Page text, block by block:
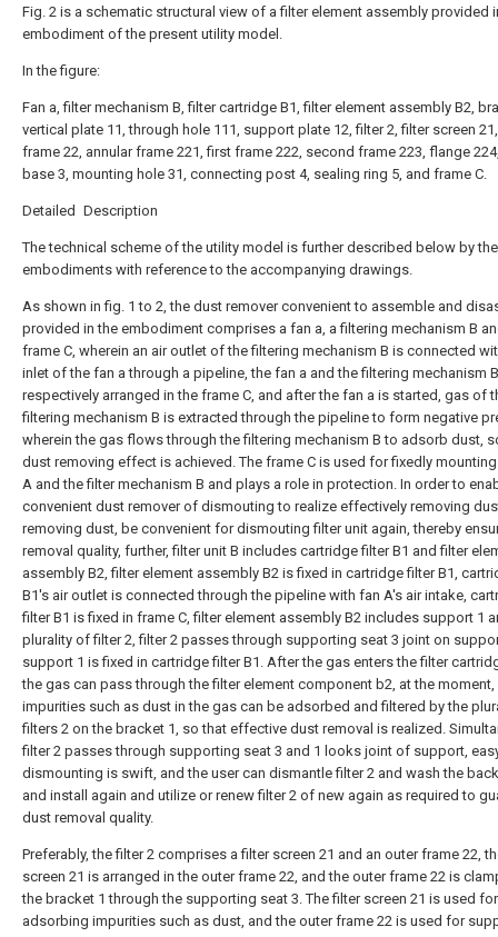
Fig. 2 is a schematic structural view of a filter element assembly provided
embodiment of the present utility model.
In the figure:
Fan a, filter mechanism B, filter cartridge B1, filter element assembly B2,
vertical plate 11, through hole 111, support plate 12, filter 2, filter screen
frame 22, annular frame 221, first frame 222, second frame 223, flange
base 3, mounting hole 31, connecting post 4, sealing ring 5, and frame C.
Detailed Description
The technical scheme of the utility model is further described below by
embodiments with reference to the accompanying drawings.
As shown in fig. 1 to 2, the dust remover convenient to assemble and
provided in the embodiment comprises a fan a, a filtering mechanism B
frame C, wherein an air outlet of the filtering mechanism B is connected
inlet of the fan a through a pipeline, the fan a and the filtering mechanism
respectively arranged in the frame C, and after the fan a is started, gas of
filtering mechanism B is extracted through the pipeline to form negative
wherein the gas flows through the filtering mechanism B to adsorb dust,
dust removing effect is achieved. The frame C is used for fixedly
A and the filter mechanism B and plays a role in protection. In order to
convenient dust remover of dismouting to realize effectively removing
removing dust, be convenient for dismouting filter unit again, thereby
removal quality, further, filter unit B includes cartridge filter B1 and filter
assembly B2, filter element assembly B2 is fixed in cartridge filter B1,
B1's air outlet is connected through the pipeline with fan A's air intake,
filter B1 is fixed in frame C, filter element assembly B2 includes support 1
plurality of filter 2, filter 2 passes through supporting seat 3 joint on
support 1 is fixed in cartridge filter B1. After the gas enters the filter
the gas can pass through the filter element component b2, at the moment,
impurities such as dust in the gas can be adsorbed and filtered by the
filters 2 on the bracket 1, so that effective dust removal is realized.
filter 2 passes through supporting seat 3 and 1 looks joint of support,
dismounting is swift, and the user can dismantle filter 2 and wash the
and install again and utilize or renew filter 2 of new again as required to
dust removal quality.
Preferably, the filter 2 comprises a filter screen 21 and an outer frame 22,
screen 21 is arranged in the outer frame 22, and the outer frame 22 is
the bracket 1 through the supporting seat 3. The filter screen 21 is used for
adsorbing impurities such as dust, and the outer frame 22 is used for